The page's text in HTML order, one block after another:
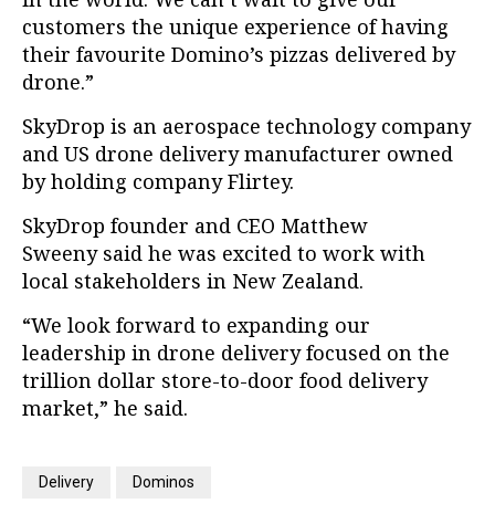
customers the unique experience of having
their favourite Domino’s pizzas delivered by
drone.”
SkyDrop is an aerospace technology company
and US drone delivery manufacturer owned
by holding company Flirtey.
SkyDrop founder and CEO Matthew
Sweeny said he was excited to work with
local stakeholders in New Zealand.
“We look forward to expanding our
leadership in drone delivery focused on the
trillion dollar store-to-door food delivery
market,” he said.
Delivery Dominos